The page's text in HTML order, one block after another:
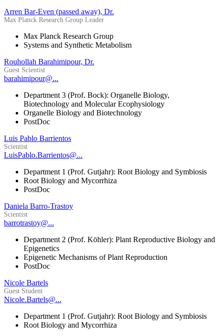
Arren Bar-Even (passed away), Dr.
Max Planck Research Group Leader
Max Planck Research Group
Systems and Synthetic Metabolism
Rouhollah Barahimipour, Dr.
Guest Scientist
barahimipour@...
Department 3 (Prof. Bock): Organelle Biology,
Biotechnology and Molecular Ecophysiology
Organelle Biology and Biotechnology
PostDoc
Luis Pablo Barrientos
Scientist
LuisPablo.Barrientos@...
Department 1 (Prof. Gutjahr): Root Biology and Symbiosis
Root Biology and Mycorrhiza
PostDoc
Daniela Barro-Trastoy
Scientist
barrotrastoy@...
Department 2 (Prof. Köhler): Plant Reproductive Biology and
Epigenetics
Epigenetic Mechanisms of Plant Reproduction
PostDoc
Nicole Bartels
Guest Student
Nicole.Bartels@...
Department 1 (Prof. Gutjahr): Root Biology and Symbiosis
Root Biology and Mycorrhiza